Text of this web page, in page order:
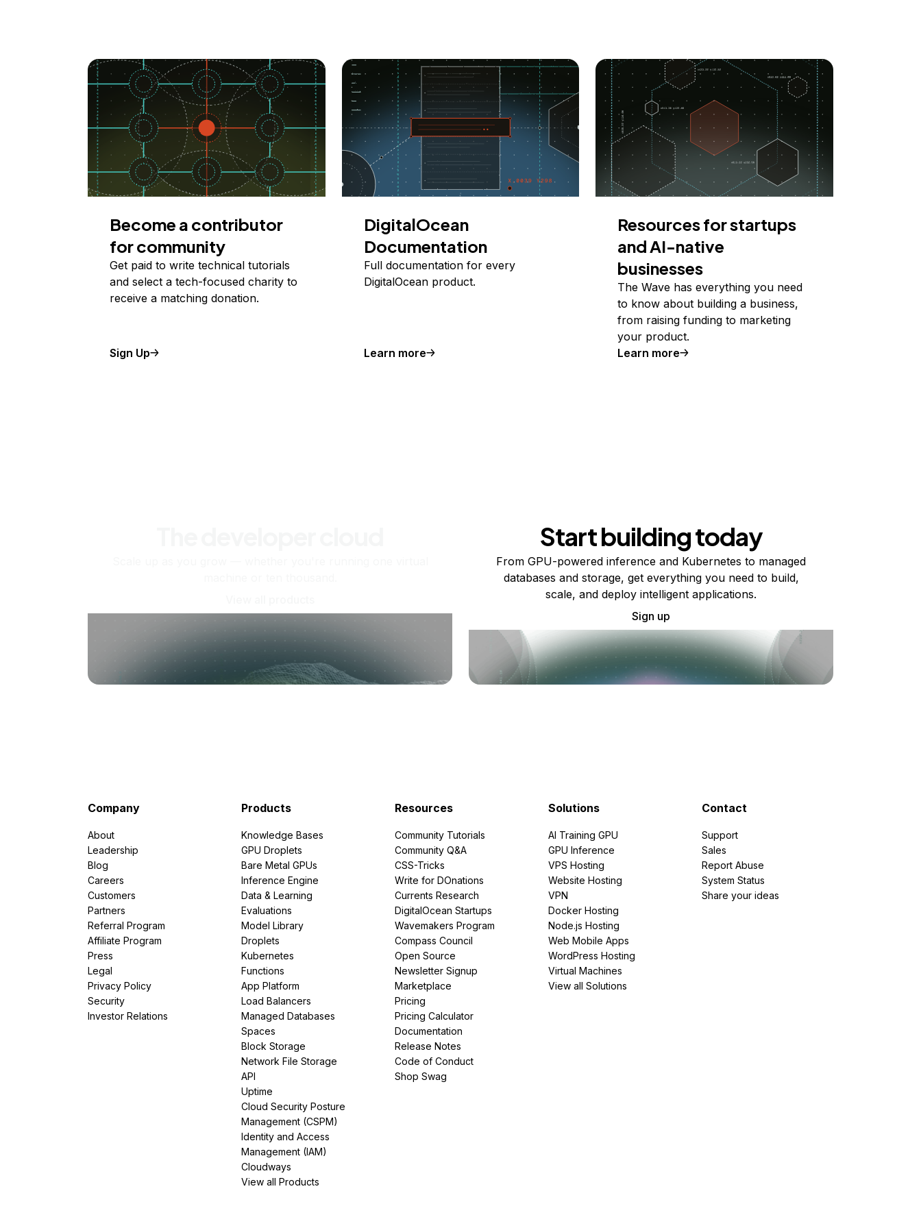
Become a contributor
for community
Get paid to write technical tutorials
and select a tech-focused charity to
receive a matching donation.
Sign Up
DigitalOcean
Documentation
Full documentation for every
DigitalOcean product.
Learn more
Resources for startups
and AI-native
businesses
The Wave has everything you need
to know about building a business,
from raising funding to marketing
your product.
Learn more
Start building today
From GPU-powered inference and Kubernetes to managed
databases and storage, get everything you need to build,
scale, and deploy intelligent applications.
Sign up
Company
About
Leadership
Blog
Careers
Customers
Partners
Referral Program
Affiliate Program
Press
Legal
Privacy Policy
Security
Investor Relations
Products
Knowledge Bases
GPU Droplets
Bare Metal GPUs
Inference Engine
Data & Learning
Evaluations
Model Library
Droplets
Kubernetes
Functions
App Platform
Load Balancers
Managed Databases
Spaces
Block Storage
Network File Storage
API
Uptime
Cloud Security Posture
Management (CSPM)
Identity and Access
Management (IAM)
Cloudways
View all Products
Resources
Community Tutorials
Community Q&A
CSS-Tricks
Write for DOnations
Currents Research
DigitalOcean Startups
Wavemakers Program
Compass Council
Open Source
Newsletter Signup
Marketplace
Pricing
Pricing Calculator
Documentation
Release Notes
Code of Conduct
Shop Swag
Solutions
AI Training GPU
GPU Inference
VPS Hosting
Website Hosting
VPN
Docker Hosting
Node.js Hosting
Web Mobile Apps
WordPress Hosting
Virtual Machines
View all Solutions
Contact
Support
Sales
Report Abuse
System Status
Share your ideas